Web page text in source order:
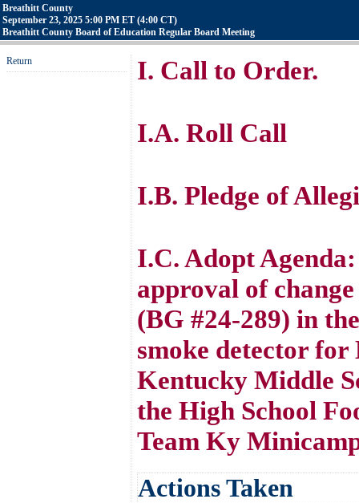
Breathitt County
September 23, 2025 5:00 PM ET (4:00 CT)
Breathitt County Board of Education Regular Board Meeting
Return I. Call to Order.
I.A. Roll Call
I.B. Pledge of
I.C. Adopt
approval of
(BG #24-289) in
smoke detector
Kentucky Middle
the High School
Team Ky
Actions Taken